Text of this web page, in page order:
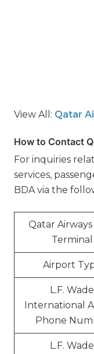
View All: Qatar
How to Contact
For inquiries
services,
BDA via the
Qatar
Terminal
Airport
L.F. Wade
International
Phone
L.F. Wade